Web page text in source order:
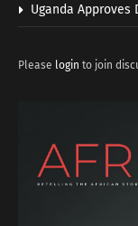
Uganda Approves
Please login to join